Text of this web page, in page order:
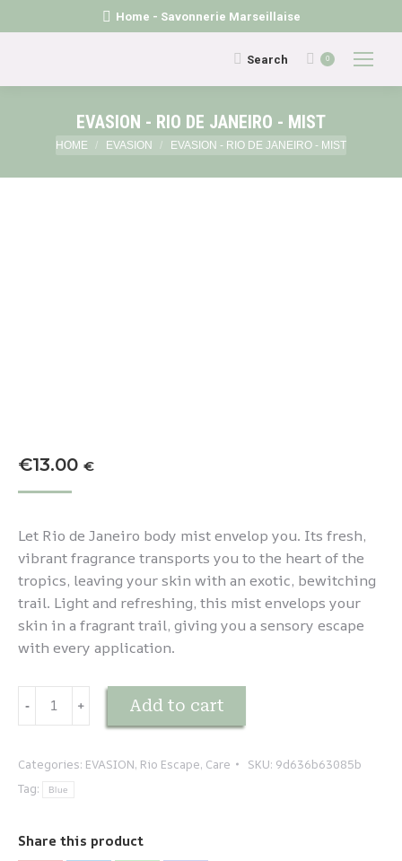
Home - Savonnerie Marseillaise
Search:
Search 0
EVASION - RIO DE JANEIRO - MIST
You are here:
HOME EVASION EVASION - RIO DE JANEIRO - MIST
€13.00 €
Let Rio de Janeiro body mist envelop you. Its fresh,
vibrant fragrance transports you to the heart of the
tropics, leaving your skin with an exotic, bewitching
trail. Light and refreshing, this mist envelops your
skin in a fragrant trail, giving you a sensory escape
with every application.
EVASION
de
Janeiro
- ﹢ Add to cart
Categories: EVASION, Rio Escape, Care SKU: 9d636b63085b
Tag:
Blue
Share this product